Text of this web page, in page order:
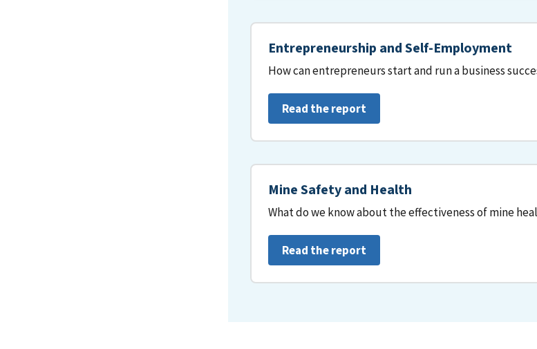
Entrepreneurship and Self-Employment
How can entrepreneurs start and run a business
Read the report
Mine Safety and Health
What do we know about the effectiveness of mine
Read the report